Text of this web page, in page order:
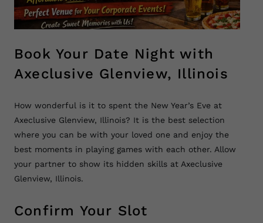
Book Your Date Night with
Axeclusive Glenview, Illinois
How wonderful is it to spent the New Year’s Eve at
Axeclusive Glenview, Illinois? It is the best selection
where you can be with your loved one and enjoy the
best moments in playing games with each other. Allow
your partner to show its hidden skills at Axeclusive
Glenview, Illinois.
Confirm Your Slot